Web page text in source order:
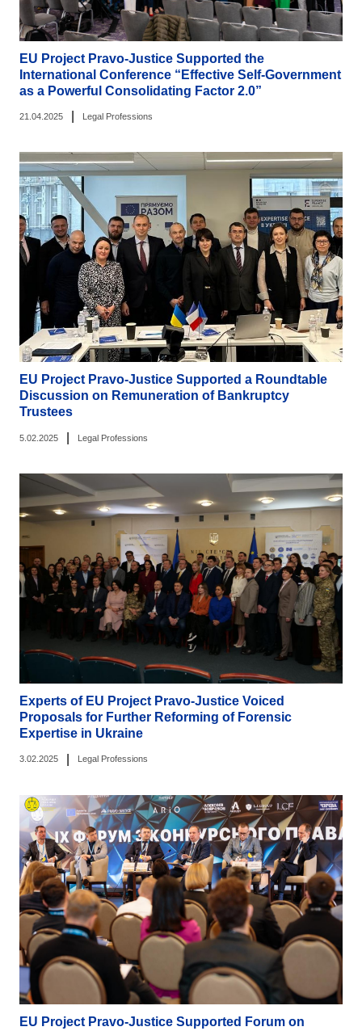
EU Project Pravo-Justice Supported the
International Conference “Effective Self-Government
as a Powerful Consolidating Factor 2.0”
21.04.2025 Legal Professions
EU Project Pravo-Justice Supported a Roundtable
Discussion on Remuneration of Bankruptcy
Trustees
5.02.2025 Legal Professions
Experts of EU Project Pravo-Justice Voiced
Proposals for Further Reforming of Forensic
Expertise in Ukraine
3.02.2025 Legal Professions
EU Project Pravo-Justice Supported Forum on